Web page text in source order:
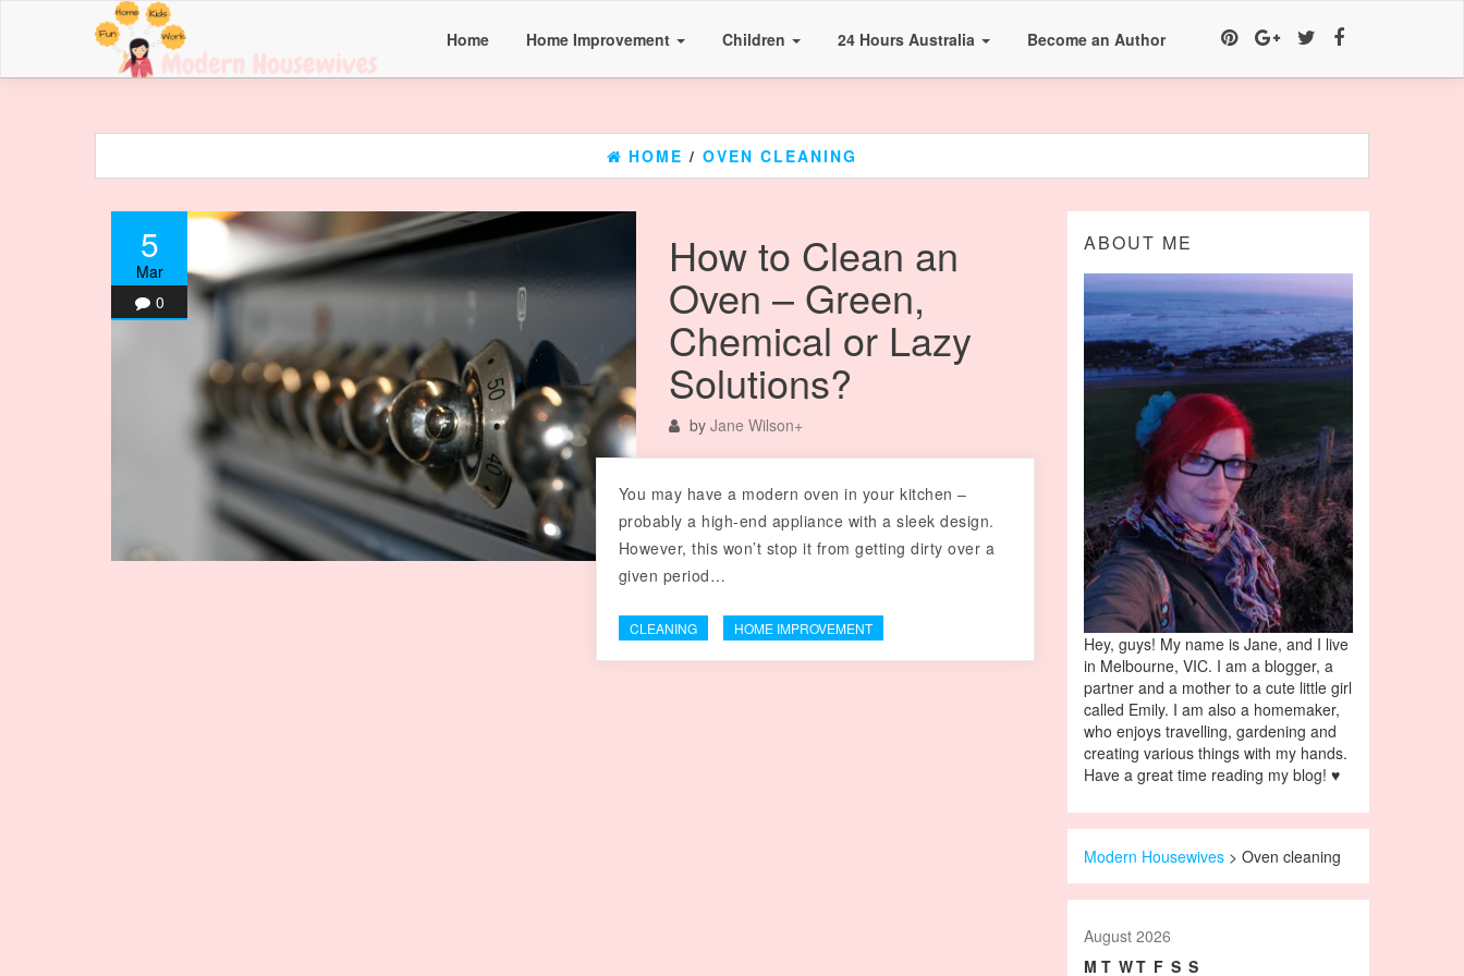
Home Home Improvement Children 24 Hours Australia Become an Author
HOME / OVEN CLEANING
5
Mar
0
How to Clean an
Oven – Green,
Chemical or Lazy
Solutions?
by Jane Wilson+
You may have a modern oven in your kitchen –
probably a high-end appliance with a sleek design.
However, this won’t stop it from getting dirty over a
given period…
CLEANING HOME IMPROVEMENT
ABOUT ME
Hey, guys! My name is Jane, and I live
in Melbourne, VIC. I am a blogger, a
partner and a mother to a cute little girl
called Emily. I am also a homemaker,
who enjoys travelling, gardening and
creating various things with my hands.
Have a great time reading my blog! ♥
Modern Housewives> Oven cleaning
August 2026
M T WT F S S